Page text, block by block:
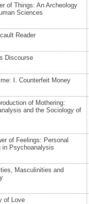
of Things: An Archeology
Sciences
Reader
Discourse
I. Counterfeit Money
of Mothering:
and the Sociology of
of Feelings: Personal
in Psychoanalysis
Masculinities and
of Love